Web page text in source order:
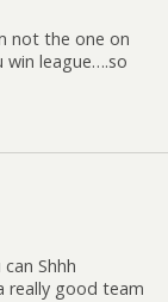
not the one on
win league….so
Shhh
really good team